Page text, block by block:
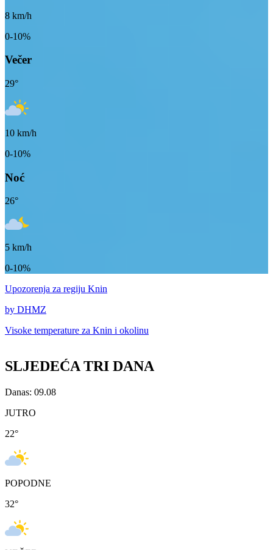
8 km/h
0-10%
Večer
29°
10 km/h
0-10%
Noć
26°
5 km/h
0-10%
Upozorenja za regiju Knin
by DHMZ
Visoke temperature za Knin i okolinu
SLJEDEĆA TRI DANA
Danas: 09.08
JUTRO
22°
POPODNE
32°